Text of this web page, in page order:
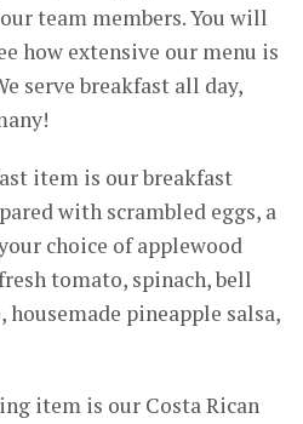
team members. You will
how extensive our menu is
serve breakfast all day,
item is our breakfast
with scrambled eggs, a
choice of applewood
tomato, spinach, bell
housemade pineapple salsa,
item is our Costa Rican